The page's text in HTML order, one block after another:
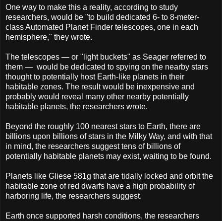
One way to make this a reality, according to study
researchers, would be "to build dedicated 6- to 8-meter-
class Automated Planet Finder telescopes, one in each
hemisphere," they wrote.
The telescopes — or "light buckets" as Seager referred to
them — would be dedicated to spying on the nearby stars
thought to potentially host Earth-like planets in their
habitable zones. The result would be inexpensive and
probably would reveal many other nearby potentially
habitable planets, the researchers wrote.
Beyond the roughly 100 nearest stars to Earth, there are
billions upon billions of stars in the Milky Way, and with that
in mind, the researchers suggest tens of billions of
potentially habitable planets may exist, waiting to be found.
Planets like Gliese 581g that are tidally locked and orbit the
habitable zone of red dwarfs have a high probability of
harboring life, the researchers suggest.
Earth once supported harsh conditions, the researchers